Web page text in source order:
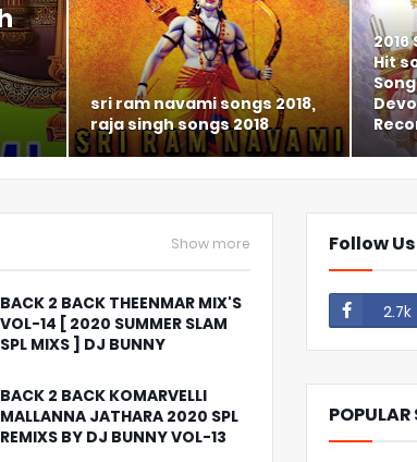
2016
Hit
sri ram navami songs 2018,
raja singh songs 2018
Show more
BACK 2 BACK THEENMAR MIX'S
VOL-14 [ 2020 SUMMER SLAM
SPL MIXS ] DJ BUNNY
BACK 2 BACK KOMARVELLI
MALLANNA JATHARA 2020 SPL
REMIXS BY DJ BUNNY VOL-13
Follow Us
2.7k
POPULAR